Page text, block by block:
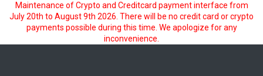
Maintenance of Crypto and Creditcard payment interface from
July 20th to August 9th 2026. There will be no credit card or crypto
payments possible during this time. We apologize for any
inconvenience.